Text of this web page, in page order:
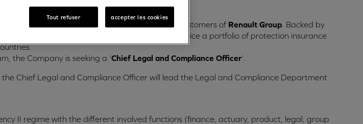
by the Malta Financial Services Authority.
range of financing and related services for car customers of Renault Group . Backed by
has established itself in Malta to deliver and service a portfolio of protection insurance
the Company is seeking a ‘Chief Legal and Compliance Officer’.
Chief Legal and Compliance Officer will lead the Legal and Compliance Department
II regime with the different involved functions (finance, actuary, product, legal, group
Tout refuser accepter les cookies